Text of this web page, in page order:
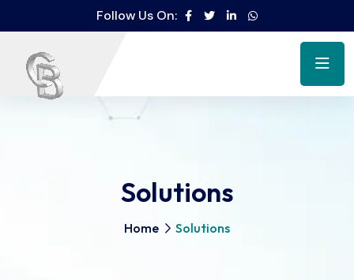
Follow Us On:
Solutions
Home Solutions